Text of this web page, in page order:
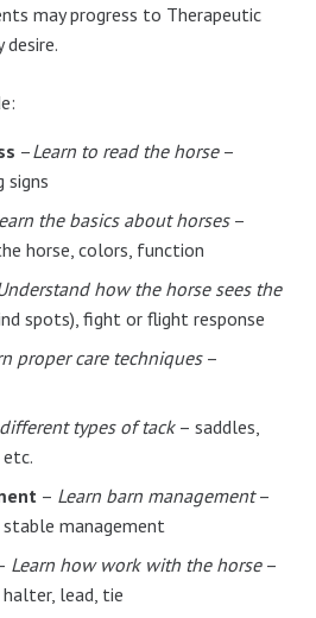
may progress to Therapeutic
desire.
–Learn to read the horse–
signs
the basics about horses–
horse, colors, function
how the horse sees the
spots), fight or flight response
proper care techniques–
types of tack– saddles,
– Learn barn management–
management
Learn how work with the horse–
lead, tie